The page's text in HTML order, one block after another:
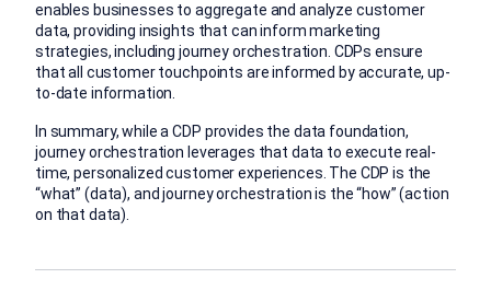
enables businesses to aggregate and analyze customer
data, providing insights that can inform marketing
strategies, including journey orchestration. CDPs ensure
that all customer touchpoints are informed by accurate, up-
to-date information.
In summary, while a CDP provides the data foundation,
journey orchestration leverages that data to execute real-
time, personalized customer experiences. The CDP is the
“what” (data), and journey orchestration is the “how” (action
on that data).